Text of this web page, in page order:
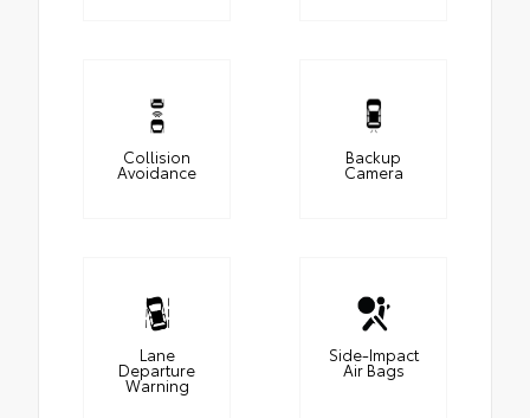
Collision
Avoidance
Backup
Camera
Lane
Departure
Warning
Side-Impact
Air Bags